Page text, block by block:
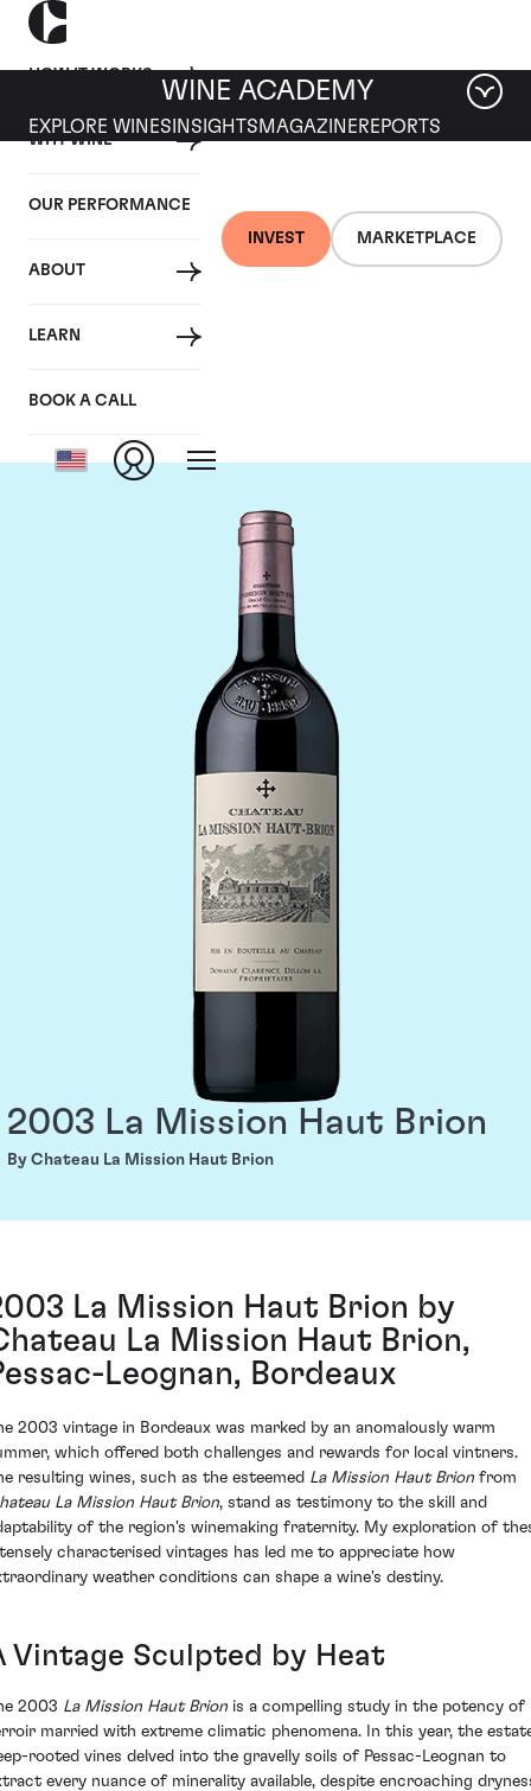
HOW IT WORKS
WHY WINE
OUR PERFORMANCE
ABOUT
LEARN
BOOK A CALL
INVEST MARKETPLACE
WINE ACADEMY
EXPLORE WINES INSIGHTS MAGAZINEREPORTS
Chateau La Mission
Haut Brion
2003 La Mission Haut Brion
By Chateau La Mission Haut Brion
La Mission Haut Brion by
La Mission Haut Brion,
Leognan, Bordeaux
2003 vintage in Bordeaux was marked by an anomalously warm
which offered both challenges and rewards for local vintners.
resulting wines, such as the esteemed La Mission Haut Brion from
La Mission Haut Brion, stand as testimony to the skill and
of the region's winemaking fraternity. My exploration of
characterised vintages has led me to appreciate how
weather conditions can shape a wine's destiny.
Vintage Sculpted by Heat
2003 La Mission Haut Brion is a compelling study in the potency of
married with extreme climatic phenomena. In this year, the
rooted vines delved into the gravelly soils of Pessac-Leognan to
every nuance of minerality available, despite encroaching